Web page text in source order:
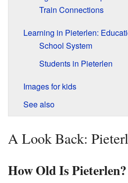
Train Connections
Learning in Pieterlen:
School System
Students in Pieterlen
Images for kids
See also
A Look Back:
How Old Is Pieterlen?